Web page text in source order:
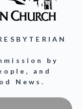
by
and
News.